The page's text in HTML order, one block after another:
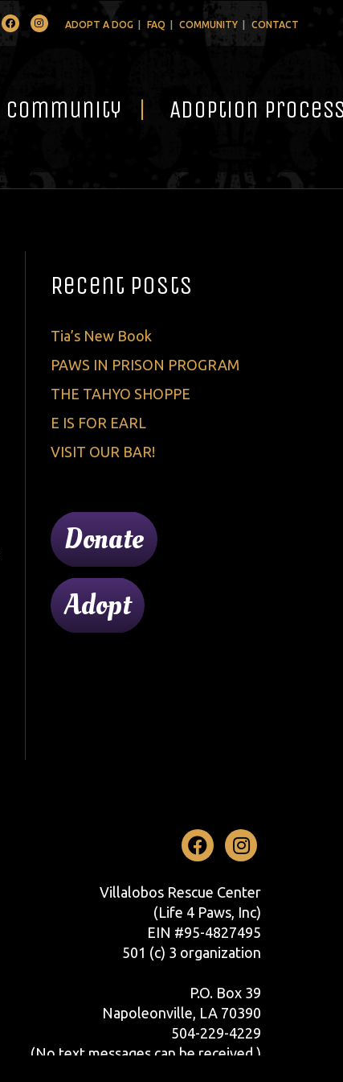
FacebookInstagramADOPT A DOG FAQ COMMUNITY CONTACT
Community Adoption
Recent Posts
Tia’s New Book
PAWS IN PRISON PROGRAM
THE TAHYO SHOPPE
E IS FOR EARL
VISIT OUR BAR!
Donate
Adopt
Facebook
Villalobos Rescue Center
(Life 4 Paws, Inc)
EIN #95-4827495
501 (c) 3 organization
P.O. Box 39
Napoleonville, LA 70390
504-229-4229
(No text messages can be received.)